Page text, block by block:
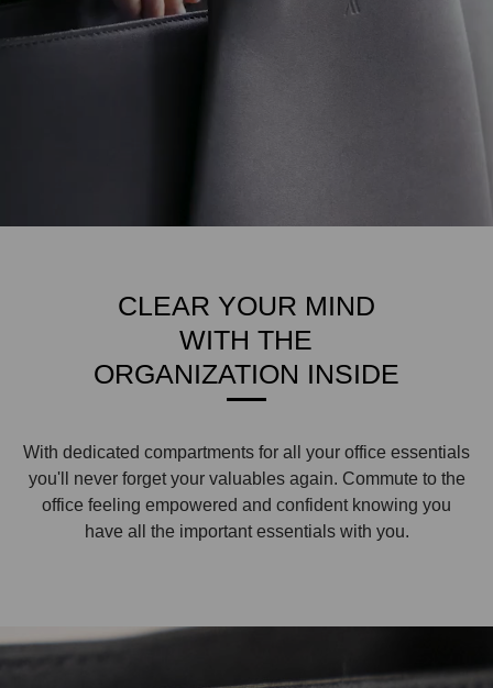
CLEAR YOUR MIND
WITH THE
ORGANIZATION INSIDE
With dedicated compartments for all your office essentials
you'll never forget your valuables again. Commute to the
office feeling empowered and confident knowing you
have all the important essentials with you.